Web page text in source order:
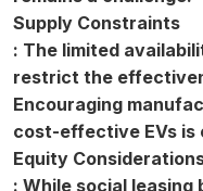
Supply Constraints
: The limited
restrict the
Encouraging
cost-effective EVs is
Equity
: While social